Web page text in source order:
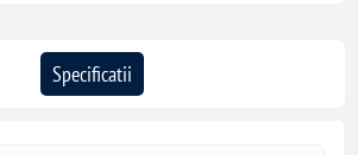
Specificatii